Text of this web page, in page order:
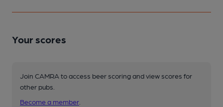
Your scores
Join CAMRA to access beer scoring and view scores for
other pubs.
Become a member